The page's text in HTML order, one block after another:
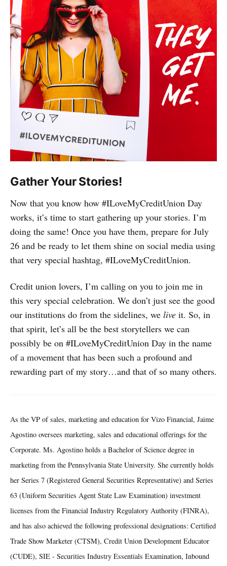
Gather Your Stories!
Now that you know how #ILoveMyCreditUnion Day
works, it’s time to start gathering up your stories. I’m
doing the same! Once you have them, prepare for July
26 and be ready to let them shine on social media using
that very special hashtag, #ILoveMyCreditUnion.
Credit union lovers, I’m calling on you to join me in
this very special celebration. We don’t just see the good
our institutions do from the sidelines, we live it. So, in
that spirit, let’s all be the best storytellers we can
possibly be on #ILoveMyCreditUnion Day in the name
of a movement that has been such a profound and
rewarding part of my story…and that of so many others.
As the VP of sales, marketing and education for Vizo Financial, Jaime
Agostino oversees marketing, sales and educational offerings for the
Corporate. Ms. Agostino holds a Bachelor of Science degree in
marketing from the Pennsylvania State University. She currently holds
her Series 7 (Registered General Securities Representative) and Series
63 (Uniform Securities Agent State Law Examination) investment
licenses from the Financial Industry Regulatory Authority (FINRA),
and has also achieved the following professional designations: Certified
Trade Show Marketer (CTSM), Credit Union Development Educator
(CUDE), SIE - Securities Industry Essentials Examination, Inbound